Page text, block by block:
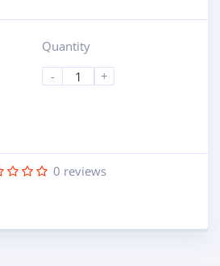
Quantity
-
+
0 reviews